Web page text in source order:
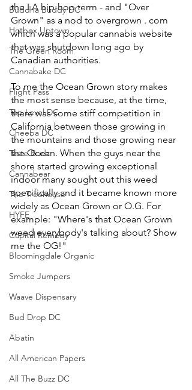
Buddha Buddy DC
Hotbox Uptown
The Green Room
Cannabake DC
Flight Pass
Top Level DC
Cheeba DC
Taste Budz
Cannabear
The Treehouse
HYFE
Capital Remedy
Bloomingdale Organic
Smoke Jumpers
Waave Dispensary
Bud Drop DC
Abatin
All American Papers
All The Buzz DC
the LA hip-hop term - and "Over
Grown" as a nod to overgrown . com
which was a popular cannabis website
that was shutdown long ago by
Canadian authorities.
To me the Ocean Grown story makes
the most sense because, at the time,
there was some stiff competition in
California between those growing in
the mountains and those growing near
the Ocean. When the guys near the
shore started growing exceptional
indoor many sought out this weed
specifically and it became known more
widely as Ocean Grown or O.G. For
example: "Where's that Ocean Grown
weed everybody's talking about? Show
me the OG!"